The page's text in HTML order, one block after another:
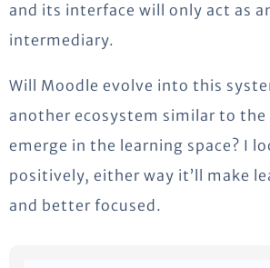
and its interface will only act as
intermediary.
Will Moodle evolve into this
another ecosystem similar to the
emerge in the learning space? I
positively, either way it’ll make
and better focused.